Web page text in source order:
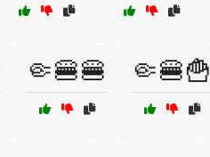
🤏🍔🍔 🤏🍔🍟